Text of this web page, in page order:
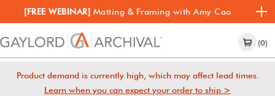
[FREE WEBINAR] Matting & Framing with Amy Cao
(0)
Product demand is currently high, which may affect lead times.
Learn when you can expect your order to ship >